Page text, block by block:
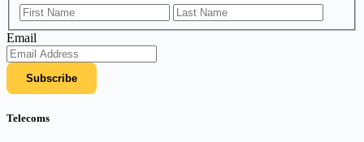
First
Email
Telecoms